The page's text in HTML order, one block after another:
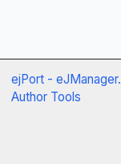
ejPort -
Author Tools